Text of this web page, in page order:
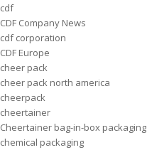
cdf
CDF Company News
cdf corporation
CDF Europe
cheer pack
cheer pack north america
cheerpack
cheertainer
Cheertainer bag-in-box packaging
chemical packaging